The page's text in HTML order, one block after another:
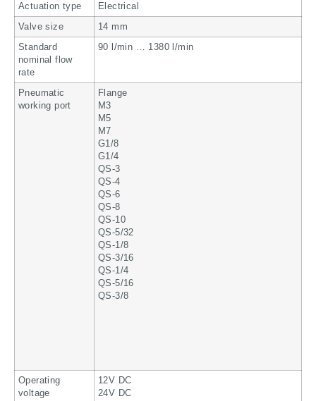
Actuation type Electrical
Valve size 14 mm
Standard
nominal flow
rate
90 l/min … 1380 l/min
Pneumatic
working port
Flange
M3
M5
M7
G1/8
G1/4
QS-3
QS-4
QS-6
QS-8
QS-10
QS-5/32
QS-1/8
QS-3/16
QS-1/4
QS-5/16
QS-3/8
Operating
voltage
12V DC
24V DC